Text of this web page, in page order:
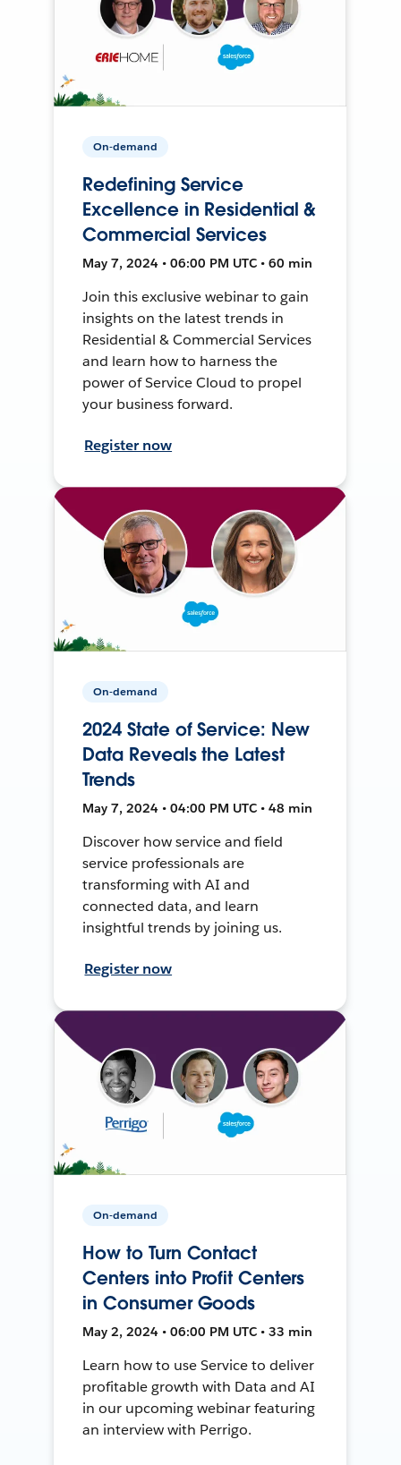
On-demand
Redefining Service
Excellence in Residential &
Commercial Services
May 7, 2024 • 06:00 PM UTC • 60 min
Join this exclusive webinar to gain
insights on the latest trends in
Residential & Commercial Services
and learn how to harness the
power of Service Cloud to propel
your business forward.
Register now
On-demand
2024 State of Service: New
Data Reveals the Latest
Trends
May 7, 2024 • 04:00 PM UTC • 48 min
Discover how service and field
service professionals are
transforming with AI and
connected data, and learn
insightful trends by joining us.
Register now
On-demand
How to Turn Contact
Centers into Profit Centers
in Consumer Goods
May 2, 2024 • 06:00 PM UTC • 33 min
Learn how to use Service to deliver
profitable growth with Data and AI
in our upcoming webinar featuring
an interview with Perrigo.